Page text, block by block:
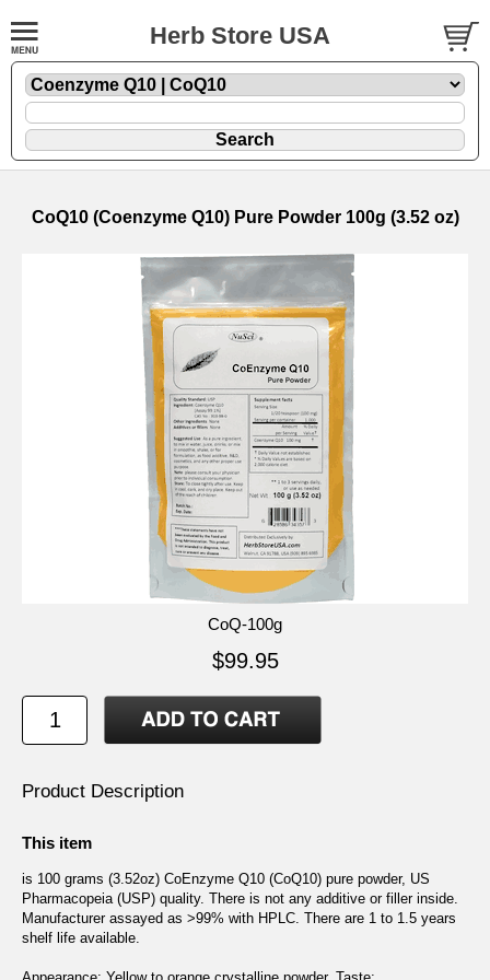
Herb Store USA
CoQ10 (Coenzyme Q10) Pure Powder 100g (3.52 oz)
CoQ-100g
$99.95
Product Description
This item
is 100 grams (3.52oz) CoEnzyme Q10 (CoQ10) pure powder, US
Pharmacopeia (USP) quality. There is not any additive or filler inside.
Manufacturer assayed as >99% with HPLC. There are 1 to 1.5 years
shelf life available.